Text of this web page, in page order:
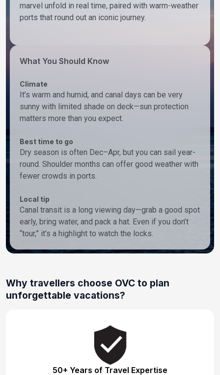
marvel unfold in real time, paired with warm-weather
ports that round out an iconic journey.
What You Should Know
Climate
It’s warm and humid, and canal days can be very
sunny with limited shade on deck—sun protection
matters more than you expect.
Best time to go
Dry season is often Dec–Apr, but you can sail year-
round. Shoulder months can offer good weather with
fewer crowds in ports.
Local tip
Canal transit is a long viewing day—grab a good spot
early, bring water, and pack a hat. Even if you don’t
“tour,” it’s a highlight to watch the locks.
Why travellers choose OVC to plan
unforgettable vacations?
50+ Years of Travel Expertise